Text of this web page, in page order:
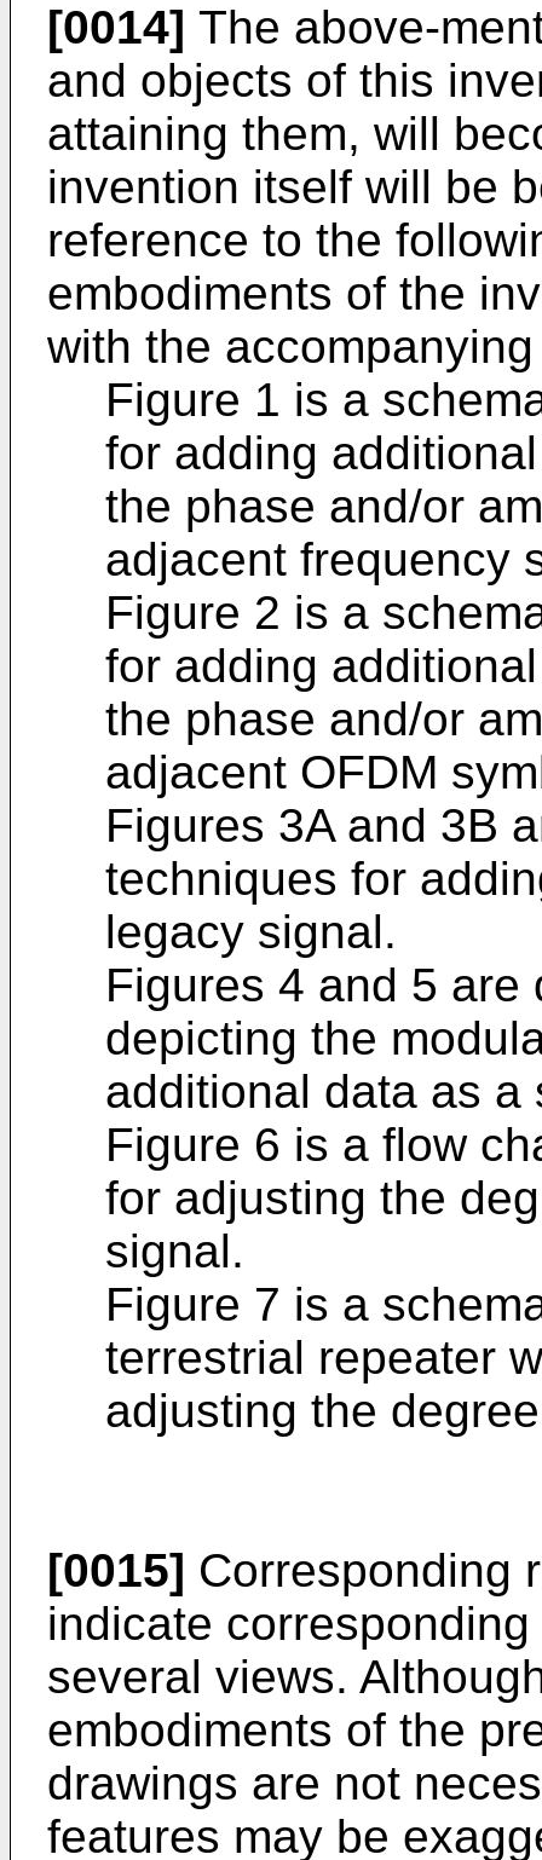
[0014] The above-
and objects of this
attaining them, will
invention itself will be
reference to the
embodiments of the
with the
Figure 1 is a
for adding
the phase and/or
adjacent frequency
Figure 2 is a
for adding
the phase and/or
adjacent OFDM
Figures 3A and 3B
techniques for
legacy signal.
Figures 4 and 5 are
depicting the
additional data as a
Figure 6 is a flow
for adjusting the
signal.
Figure 7 is a
terrestrial repeater
adjusting the
[0015] Corresponding
indicate
several views.
embodiments of the
drawings are not
features may be